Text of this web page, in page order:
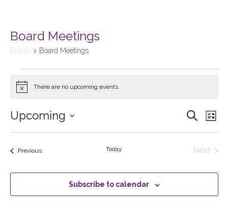
Board Meetings
Events Board Meetings
Notice There are no upcoming events.
Events
Search
List
Upcoming
Select
PreviousEvents Today
Next
Subscribe to calendar